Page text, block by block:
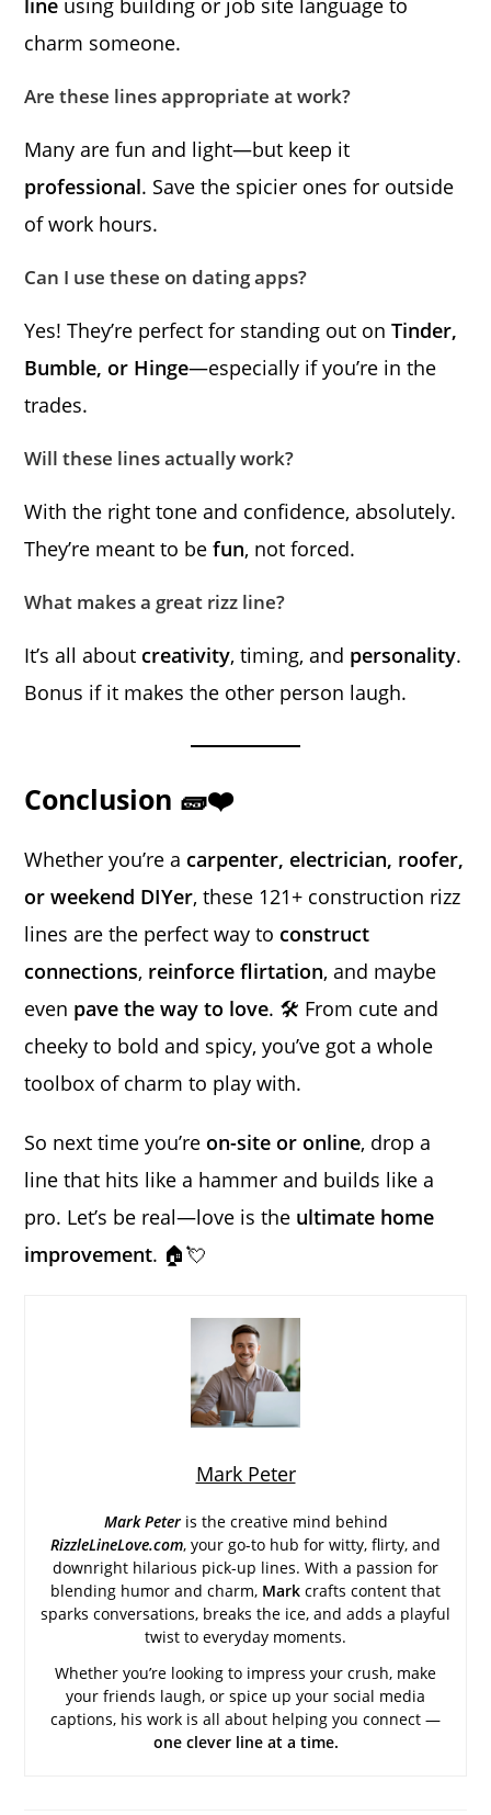
line using building or job site language to
charm someone.
Are these lines appropriate at work?
Many are fun and light—but keep it
professional. Save the spicier ones for outside
of work hours.
Can I use these on dating apps?
Yes! They’re perfect for standing out onTinder,
Bumble, or Hinge—especially if you’re in the
trades.
Will these lines actually work?
With the right tone and confidence, absolutely.
They’re meant to befun, not forced.
What makes a great rizz line?
It’s all about creativity, timing, and personality.
Bonus if it makes the other person laugh.
Conclusion 🧱❤️
Whether you’re a carpenter, electrician, roofer,
or weekend DIYer, these 121+ construction rizz
lines are the perfect way to construct
connections, reinforce flirtation, and maybe
even pave the way to love. 🛠️ From cute and
cheeky to bold and spicy, you’ve got a whole
toolbox of charm to play with.
So next time you’re on-site or online, drop a
line that hits like a hammer and builds like a
pro. Let’s be real—love is the ultimate home
improvement. 🏠💘
Mark Peter
Mark Peter is the creative mind behind
RizzleLineLove.com, your go-to hub for witty, flirty, and
downright hilarious pick-up lines. With a passion for
blending humor and charm, Mark crafts content that
sparks conversations, breaks the ice, and adds a playful
twist to everyday moments.
Whether you’re looking to impress your crush, make
your friends laugh, or spice up your social media
captions, his work is all about helping you connect —
one clever line at a time.